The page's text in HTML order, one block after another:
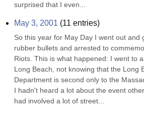
surprised that I even...
May 3, 2001 (11 entries)
So this year for May Day I went out and
rubber bullets and arrested to
Riots. This is what happened: I went to
Long Beach, not knowing that the Long
Department is second only to the
I hadn't heard a lot about the event
had involved a lot of street...